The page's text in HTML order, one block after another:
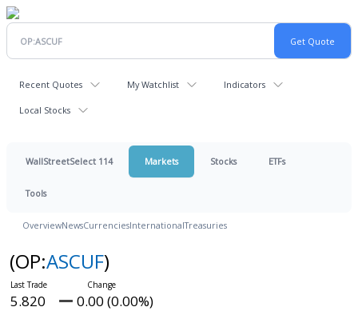
Recent Quotes My Watchlist Indicators
Local Stocks
WallStreetSelect 114 Markets Stocks ETFs
Tools
OverviewNewsCurrenciesInternationalTreasuries
(OP:ASCUF)
5.820 0.00 (0.00%)